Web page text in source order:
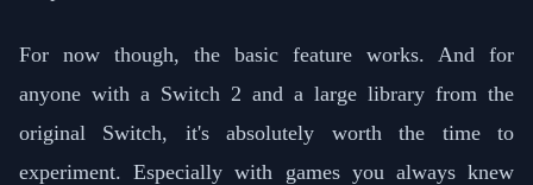
For now though, the basic feature works. And for
anyone with a Switch 2 and a large library from the
original Switch, it's absolutely worth the time to
experiment. Especially with games you always knew